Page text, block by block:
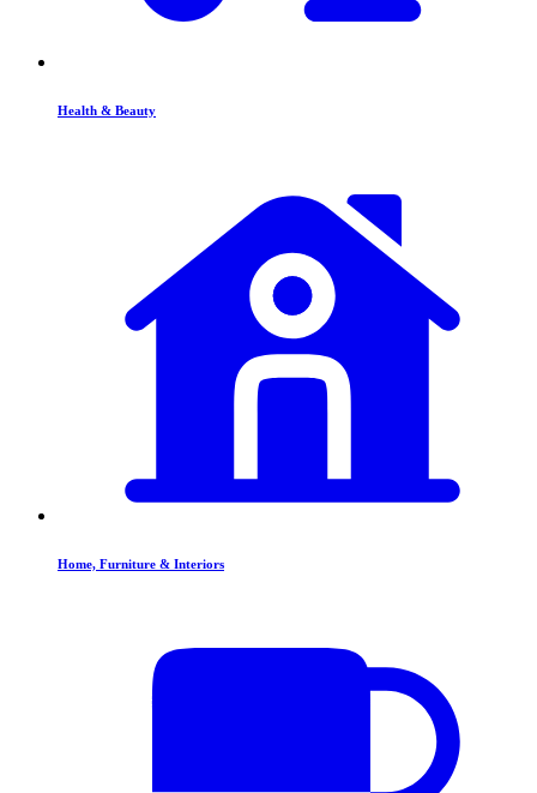
Health & Beauty
Home, Furniture & Interiors